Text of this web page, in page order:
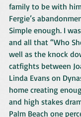
family to be with
Fergie’s
Simple enough. I
and all that “Who
well as the knock
catfights between
Linda Evans on
home creating
and high stakes
Palm Beach one